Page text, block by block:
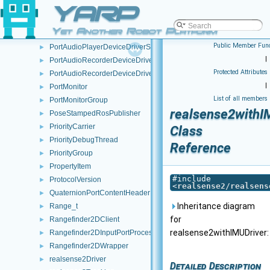
YARP
Yet Another Robot Platform
PortAudioDeviceDriver
PortAudioDeviceDriverSettings
PortAudioPlayerDeviceDriver
► PortAudioPlayerDeviceDriverSettings
► PortAudioRecorderDeviceDriver
► PortAudioRecorderDeviceDriverSettings
► PortMonitor
► PortMonitorGroup
► PoseStampedRosPublisher
► PriorityCarrier
► PriorityDebugThread
► PriorityGroup
► PropertyItem
► ProtocolVersion
► QuaternionPortContentHeader
► Range_t
► Rangefinder2DClient
► Rangefinder2DInputPortProcessor
► Rangefinder2DWrapper
► realsense2Driver
Public Member
|
Protected Attributes
|
List of all members
Class
Reference
#include
<realsense2/
Inheritance diagram
for
realsense2withIMUDriver:
Detailed Description